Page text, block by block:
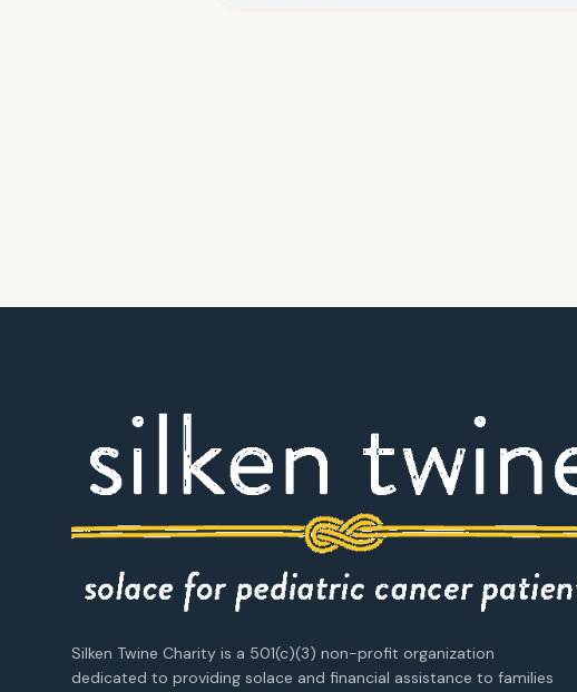
Silken Twine Charity is a 501(c)(3) non-profit organization
dedicated to providing solace and financial assistance to families